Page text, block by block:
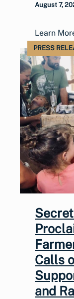
August 7,
Learn
PRESS
Calls
and